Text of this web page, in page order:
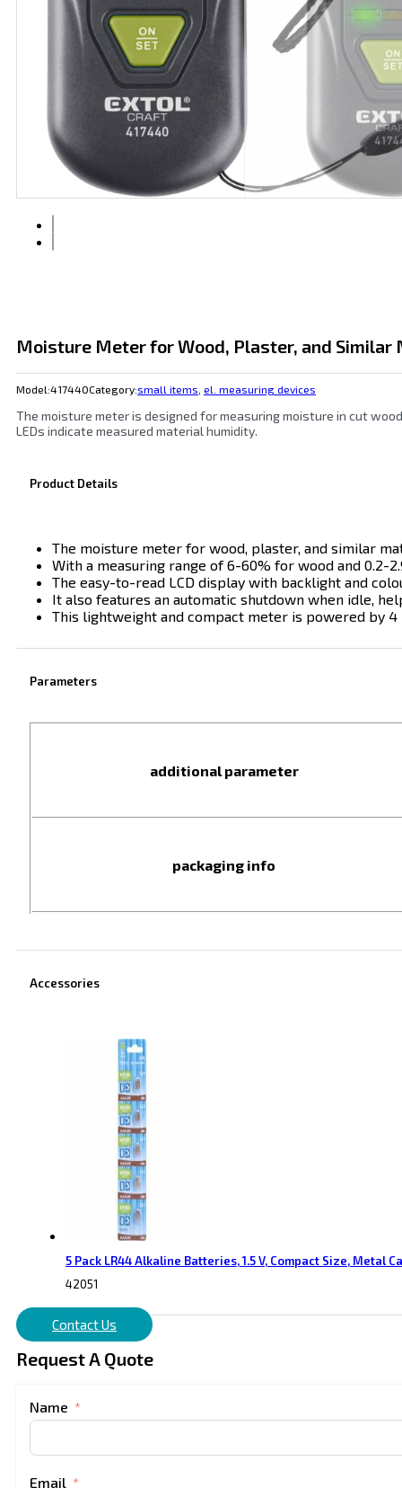
Moisture Meter for Wood, Plaster, and Similar
Model:417440Category:small items el. measuring devices
The moisture meter is designed for measuring moisture in cut
LEDs indicate measured material humidity.
Product Details
The moisture meter for wood, plaster, and similar
With a measuring range of 6-60% for wood and 0.2-
The easy-to-read LCD display with backlight and
It also features an automatic shutdown when idle,
This lightweight and compact meter is powered by
Parameters
additional parameter
packaging info
Accessories
5 Pack LR44 Alkaline Batteries, 1.5 V, Compact Size, Metal
42051
Contact Us
Request A Quote
Name
Email